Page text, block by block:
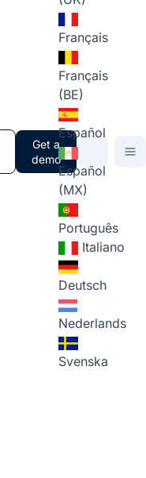
Get a
demo
Français
Français
(BE)
Español
Español
(MX)
Português
Italiano
Deutsch
Nederlands
Svenska